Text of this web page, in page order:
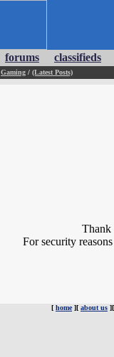
forums classifieds
Gaming / (Latest Posts)
Thank
For security
[ home][ about us